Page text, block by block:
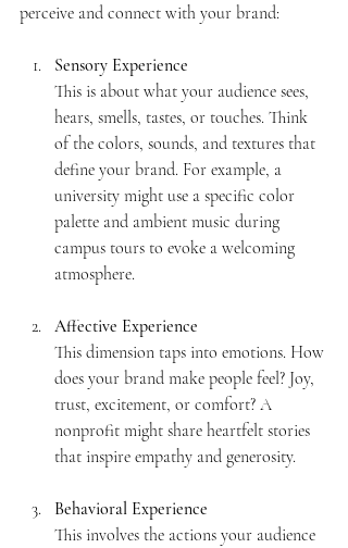
perceive and connect with your brand:
Sensory Experience
This is about what your audience sees,
hears, smells, tastes, or touches. Think
of the colors, sounds, and textures that
define your brand. For example, a
university might use a specific color
palette and ambient music during
campus tours to evoke a welcoming
atmosphere.
Affective Experience
This dimension taps into emotions. How
does your brand make people feel? Joy,
trust, excitement, or comfort? A
nonprofit might share heartfelt stories
that inspire empathy and generosity.
Behavioral Experience
This involves the actions your audience